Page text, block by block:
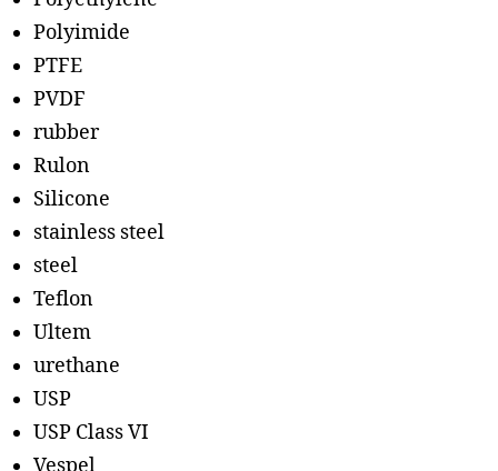
Polyimide
PTFE
PVDF
rubber
Rulon
Silicone
stainless steel
steel
Teflon
Ultem
urethane
USP
USP Class VI